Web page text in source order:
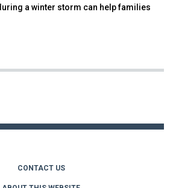
a winter storm can help families
CONTACT US